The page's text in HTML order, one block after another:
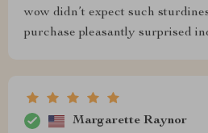
wow didn’t expect such
purchase pleasantly surprised
Margarette Raynor